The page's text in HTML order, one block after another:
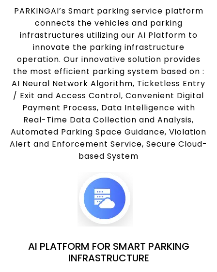
PARKINGAI’s Smart parking service platform
connects the vehicles and parking
infrastructures utilizing our AI Platform to
innovate the parking infrastructure
operation. Our innovative solution provides
the most efficient parking system based on :
AI Neural Network Algorithm, Ticketless Entry
/ Exit and Access Control, Convenient Digital
Payment Process, Data Intelligence with
Real-Time Data Collection and Analysis,
Automated Parking Space Guidance, Violation
Alert and Enforcement Service, Secure Cloud-
based System
AI PLATFORM FOR SMART PARKING
INFRASTRUCTURE